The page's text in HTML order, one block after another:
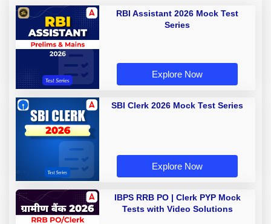
RBI Assistant 2026 Mock Test
Series
Explore Now
SBI Clerk 2026 Mock Test Series
Explore Now
IBPS RRB PO | Clerk PYP Mock
Tests with Video Solutions